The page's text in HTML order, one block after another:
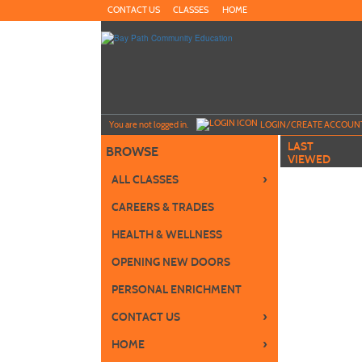
to
CONTACT US CLASSES HOME
You are not logged in. LOGIN/CREATE
BROWSE
ALL CLASSES ›
CAREERS & TRADES
HEALTH & WELLNESS
OPENING NEW DOORS
PERSONAL ENRICHMENT
CONTACT US
›
HOME ›
LAST
VIEWED